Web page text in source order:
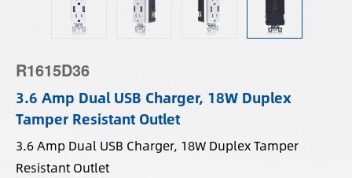
R1615D36
3.6 Amp Dual USB Charger, 18W Duplex
Tamper Resistant Outlet
3.6 Amp Dual USB Charger, 18W Duplex Tamper
Resistant Outlet